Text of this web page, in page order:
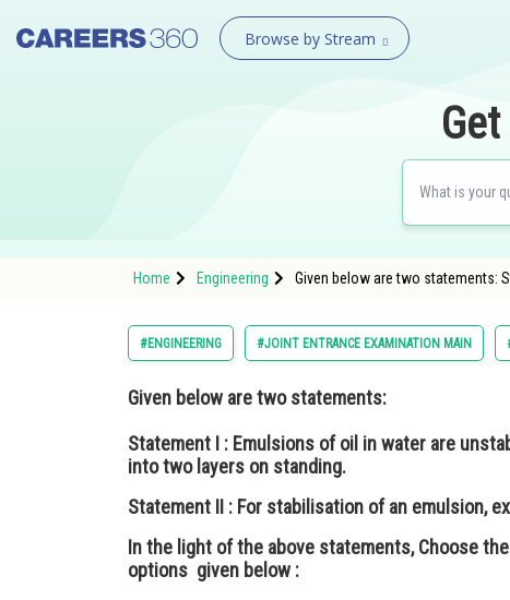
Browse by Stream
Home Engineering Given below are two statements:
#ENGINEERING #JOINT ENTRANCE EXAMINATION MAIN
Given below are two statements:
Statement I : Emulsions of oil in water are
into two layers on standing.
Statement II : For stabilisation of an emulsion,
In the light of the above statements, Choose
options given below :